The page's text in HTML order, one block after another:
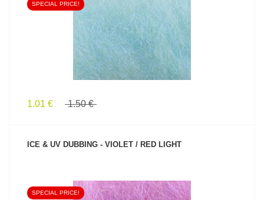
SEE PRODUCT
SPECIAL PRICE!
1.01 € 1.50 €
ICE & UV DUBBING - VIOLET / RED LIGHT
SPECIAL PRICE!